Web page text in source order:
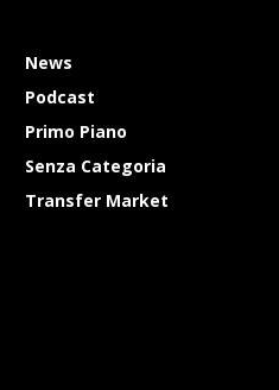
News
Podcast
Primo Piano
Senza Categoria
Transfer Market